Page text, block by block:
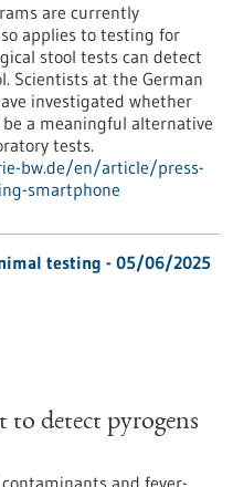
are currently
applies to testing for
stool tests can detect
Scientists at the German
investigated whether
a meaningful alternative
tests.
bw.de/en/article/press-
smartphone
testing - 05/06/2025
to detect pyrogens
and fever-